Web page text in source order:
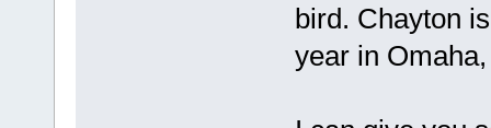
bird. Chayton
year in